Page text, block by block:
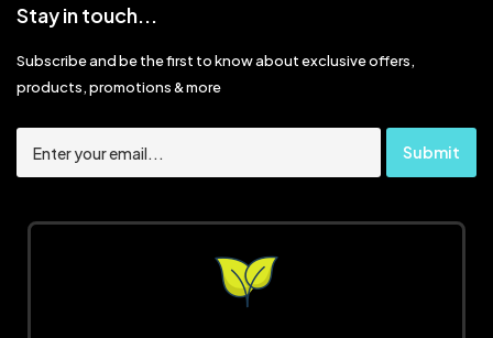
Stay in touch...
Subscribe and be the first to know about exclusive offers,
products, promotions & more